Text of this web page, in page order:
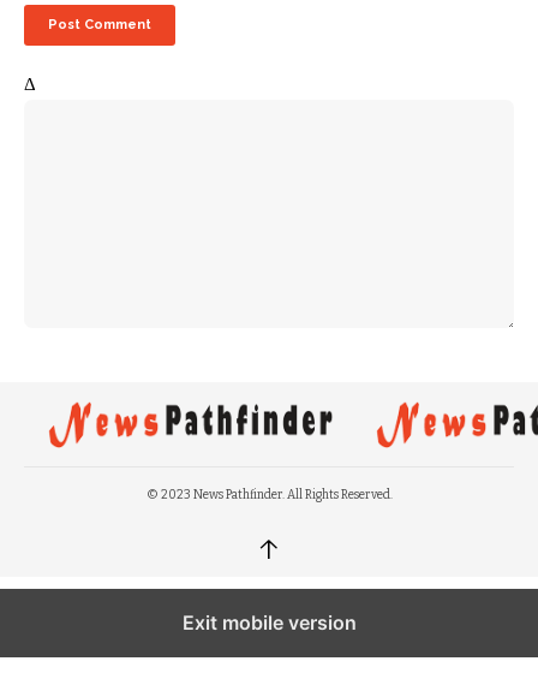
Δ
© 2023 News Pathfinder. All Rights Reserved.
↑
Exit mobile version